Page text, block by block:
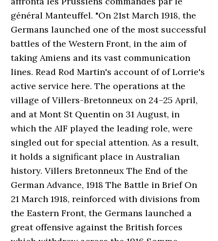
général Manteuffel. "On 21st March 1918, the
Germans launched one of the most successful
battles of the Western Front, in the aim of
taking Amiens and its vast communication
lines. Read Rod Martin's account of of Lorrie's
active service here. The operations at the
village of Villers-Bretonneux on 24–25 April,
and at Mont St Quentin on 31 August, in
which the AIF played the leading role, were
singled out for special attention. As a result,
it holds a significant place in Australian
history. Villers Bretonneux The End of the
German Advance, 1918 The Battle in Brief On
21 March 1918, reinforced with divisions from
the Eastern Front, the Germans launched a
great offensive against the British forces